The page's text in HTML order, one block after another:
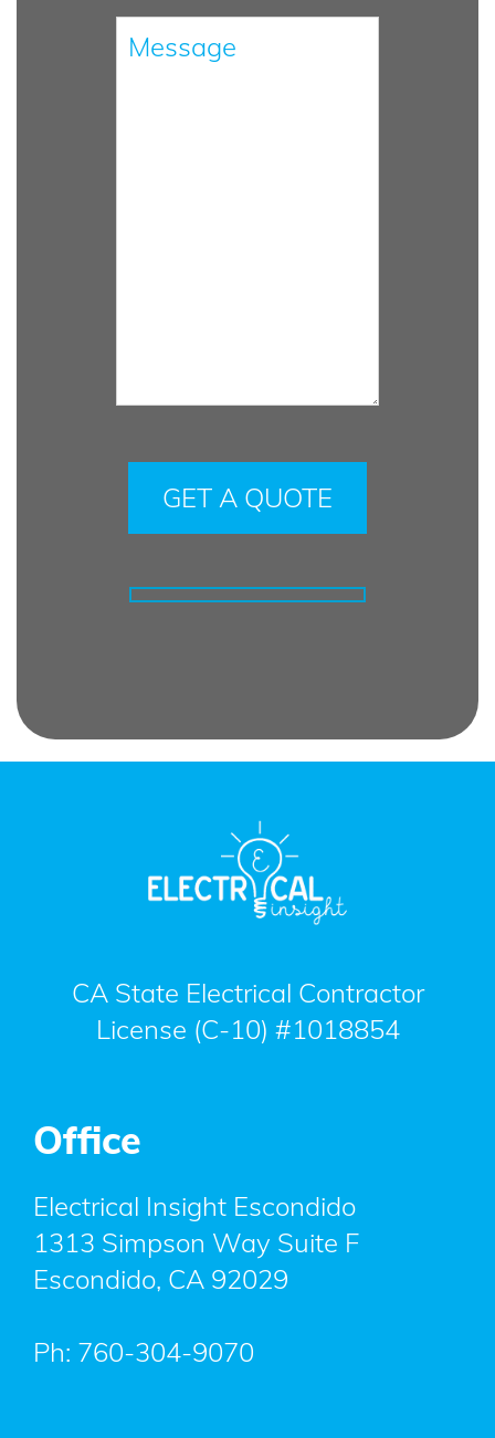
CA State Electrical Contractor
License (C-10) #1018854
Office
Electrical Insight Escondido
1313 Simpson Way Suite F
Escondido, CA 92029
Ph: 760-304-9070